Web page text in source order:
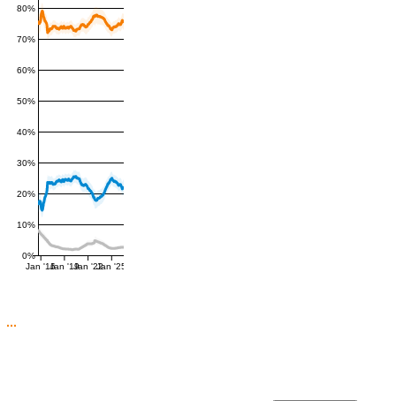
0%
10%
20%
30%
40%
50%
60%
70%
80%
Jan '16Jan '19Jan '22Jan '25